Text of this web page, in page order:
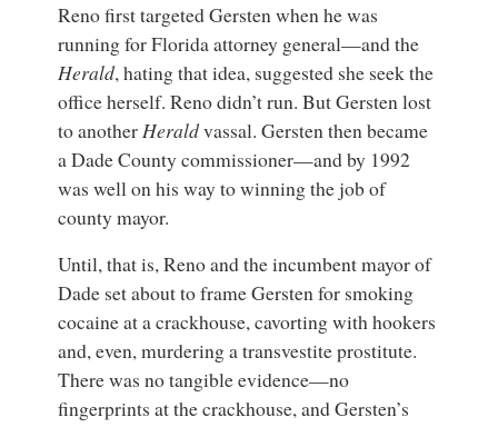
Reno first targeted Gersten when he was
running for Florida attorney general—and the
Herald, hating that idea, suggested she seek the
office herself. Reno didn’t run. But Gersten lost
to anotherHeraldvassal. Gersten then became
a Dade County commissioner—and by 1992
was well on his way to winning the job of
county mayor.
Until, that is, Reno and the incumbent mayor of
Dade set about to frame Gersten for smoking
cocaine at a crackhouse, cavorting with hookers
and, even, murdering a transvestite prostitute.
There was no tangible evidence—no
fingerprints at the crackhouse, and Gersten’s